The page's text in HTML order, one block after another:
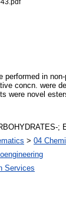
in
concn. were
were novel
;
> 04
Services